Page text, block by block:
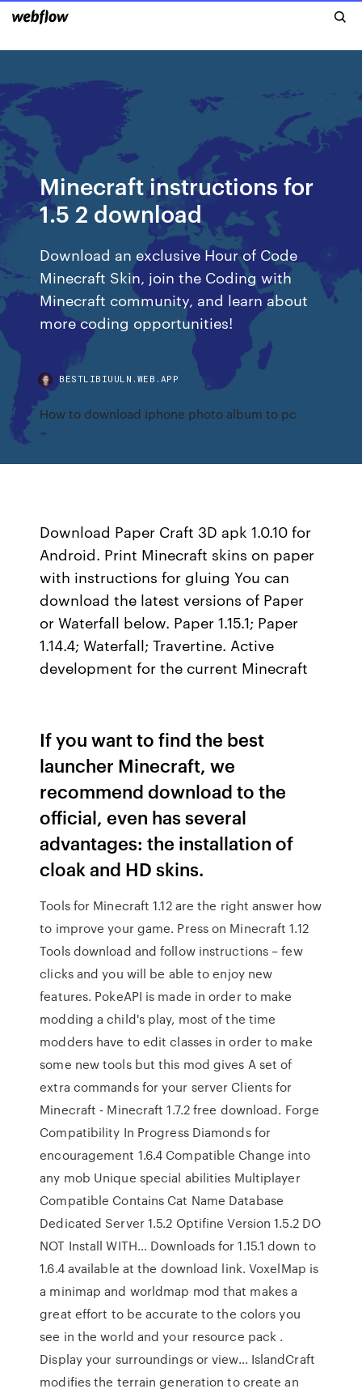
Minecraft instructions for
1.5 2 download
Download an exclusive Hour of Code
Minecraft Skin, join the Coding with
Minecraft community, and learn about
more coding opportunities!
BESTLIBIUULN.WEB.APP
How to download iphone photo album to pc
Download Paper Craft 3D apk 1.0.10 for
Android. Print Minecraft skins on paper
with instructions for gluing You can
download the latest versions of Paper
or Waterfall below. Paper 1.15.1; Paper
1.14.4; Waterfall; Travertine. Active
development for the current Minecraft
If you want to find the best
launcher Minecraft, we
recommend download to the
official, even has several
advantages: the installation of
cloak and HD skins.
Tools for Minecraft 1.12 are the right answer how
to improve your game. Press on Minecraft 1.12
Tools download and follow instructions – few
clicks and you will be able to enjoy new
features. PokeAPI is made in order to make
modding a child's play, most of the time
modders have to edit classes in order to make
some new tools but this mod gives A set of
extra commands for your server Clients for
Minecraft - Minecraft 1.7.2 free download. Forge
Compatibility In Progress Diamonds for
encouragement 1.6.4 Compatible Change into
any mob Unique special abilities Multiplayer
Compatible Contains Cat Name Database
Dedicated Server 1.5.2 Optifine Version 1.5.2 DO
NOT Install WITH… Downloads for 1.15.1 down to
1.6.4 available at the download link. VoxelMap is
a minimap and worldmap mod that makes a
great effort to be accurate to the colors you
see in the world and your resource pack .
Display your surroundings or view… IslandCraft
modifies the terrain generation to create an